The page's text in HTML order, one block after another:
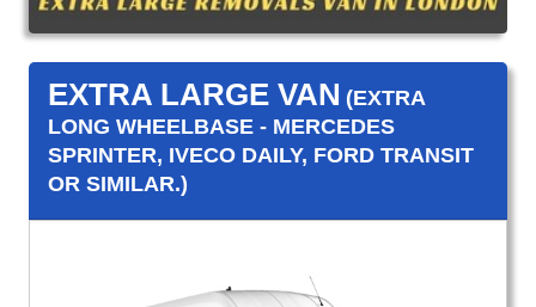
EXTRA LARGE VAN (EXTRA
LONG WHEELBASE - MERCEDES
SPRINTER, IVECO DAILY, FORD TRANSIT
OR SIMILAR.)